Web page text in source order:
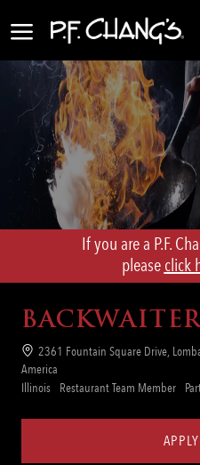
If you are a P.F.
​​​​​​​please click
Location2361 Fountain Square Drive,
America
Illinois
Category
Restaurant Team Member
Job